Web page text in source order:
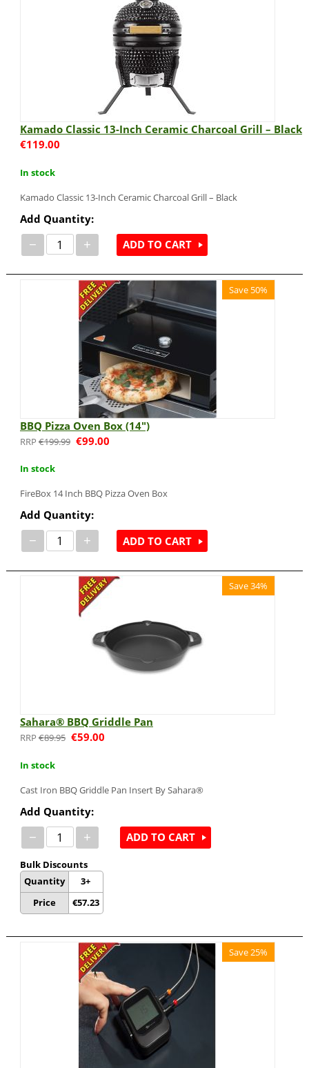
Kamado Classic 13-Inch Ceramic Charcoal Grill – Black
€119.00
In stock
Kamado Classic 13-Inch Ceramic Charcoal Grill – Black
Add Quantity:
− + ADD TO CART
Save 50%
BBQ Pizza Oven Box (14")
€199.99 €99.00
In stock
FireBox 14 Inch BBQ Pizza Oven Box
Add Quantity:
− + ADD TO CART
Save 34%
Sahara® BBQ Griddle Pan
€89.95 €59.00
In stock
Cast Iron BBQ Griddle Pan Insert By Sahara®
Add Quantity:
− +
Bulk Discounts
Quantity
Price
3+
€57.23
ADD TO CART
Save 25%